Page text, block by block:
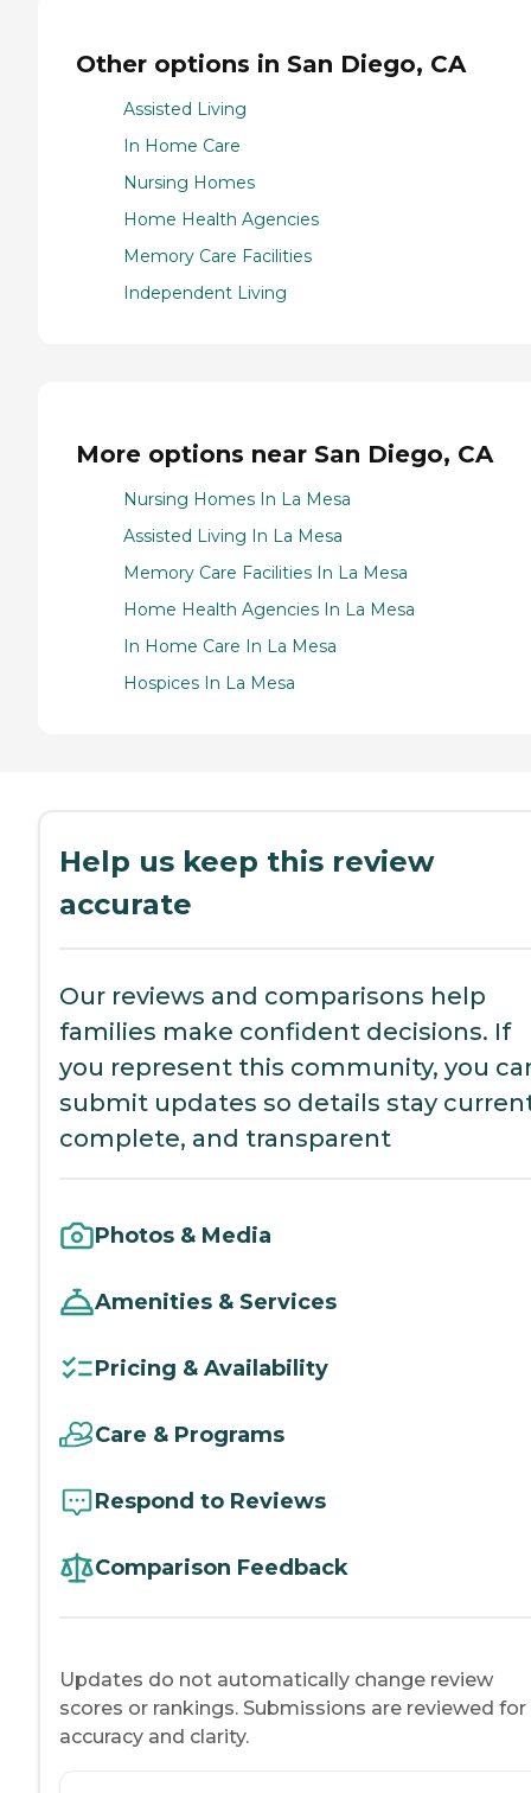
Other options in San Diego, CA
Assisted Living
In Home Care
Nursing Homes
Home Health Agencies
Memory Care Facilities
Independent Living
More options near San Diego, CA
Nursing Homes In La Mesa
Assisted Living In La Mesa
Memory Care Facilities In La Mesa
Home Health Agencies In La Mesa
In Home Care In La Mesa
Hospices In La Mesa
Help us keep this review
accurate
Our reviews and comparisons help
families make confident decisions. If
you represent this community, you
submit updates so details stay
complete, and transparent
Photos & Media
Amenities & Services
Pricing & Availability
Care & Programs
Respond to Reviews
Comparison Feedback
Updates do not automatically change review
scores or rankings. Submissions are reviewed for
accuracy and clarity.